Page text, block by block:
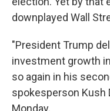
downplayed Wall
"President Trump
investment growth
so again in his
spokesperson Kush
Monday.